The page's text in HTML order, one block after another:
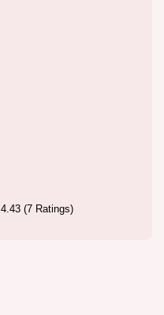
4.43 (7 Ratings)